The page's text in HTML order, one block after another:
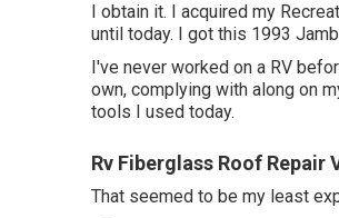
I obtain it. I acquired my
until today. I got this 1993
I've never worked on a RV
own, complying with along on
tools I used today.
Rv Fiberglass Roof Repair
That seemed to be my least